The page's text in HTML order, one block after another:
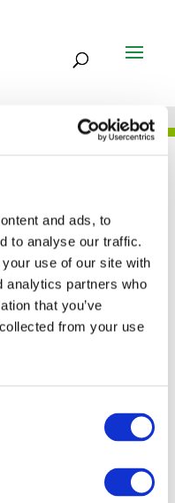
and ads, to
to analyse our traffic.
use of our site with
analytics partners who
that you’ve
from your use
–